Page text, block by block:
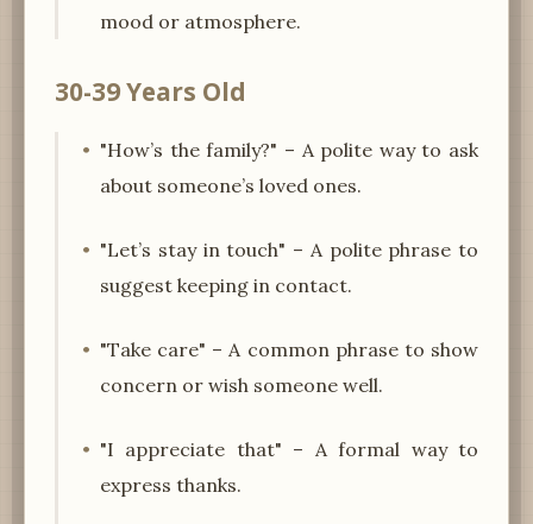
mood or atmosphere.
30-39 Years Old
"How’s the family?" – A polite way to ask
about someone’s loved ones.
"Let’s stay in touch" – A polite phrase to
suggest keeping in contact.
"Take care" – A common phrase to show
concern or wish someone well.
"I appreciate that" – A formal way to
express thanks.